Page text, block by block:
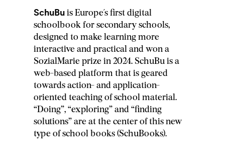
SchuBu is Europe´s first digital
schoolbook for secondary schools,
designed to make learning more
interactive and practical and won a
SozialMarie prize in 2024. SchuBu is a
web-based platform that is geared
towards action- and application-
oriented teaching of school material.
“Doing”, “exploring” and “finding
solutions” are at the center of this new
type of school books (SchuBooks).